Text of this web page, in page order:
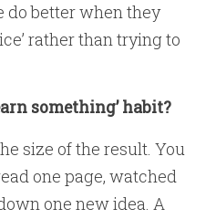
do better when they
rather than trying to
something’ habit?
size of the result. You
one page, watched
one new idea. A